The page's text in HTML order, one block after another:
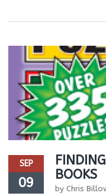
SEP
09
BOOKS
by Chris